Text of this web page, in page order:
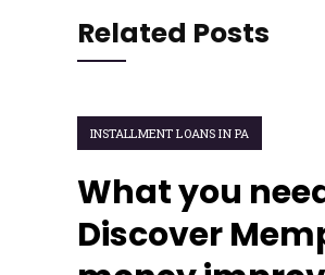
Related Posts
INSTALLMENT LOANS IN PA
What you
Discover